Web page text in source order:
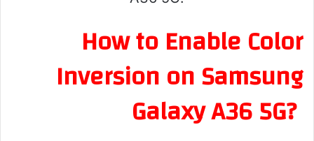
How to Enable Color
Inversion on Samsung
Galaxy A36 5G?